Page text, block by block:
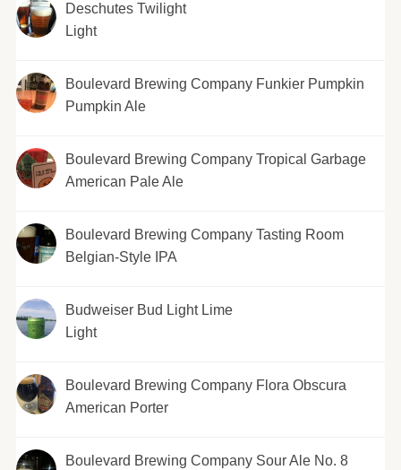
Deschutes Twilight
Light
Boulevard Brewing Company Funkier Pumpkin
Pumpkin Ale
Boulevard Brewing Company Tropical Garbage
American Pale Ale
Boulevard Brewing Company Tasting Room
Belgian-Style IPA
Budweiser Bud Light Lime
Light
Boulevard Brewing Company Flora Obscura
American Porter
Boulevard Brewing Company Sour Ale No. 8